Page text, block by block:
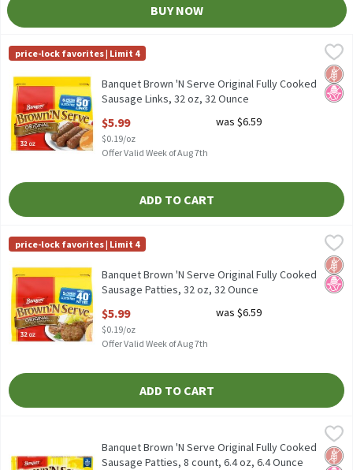
BUY NOW
Banquet Brown 'N Serve Original Fully Cooked Sausage Links, 32
Banquet Brown 'N Serve Original Fully Cooked Sausage Links,
Banquet
price-lock favorites | Limit 4
No
Banquet Brown 'N Serve Original Fully Cooked
Sausage Links, 32 oz, 32 Ounce
$5.99
$0.19/oz
was $6.59
Offer Valid Week of Aug 7th
ADD TO CART
Banquet Brown 'N Serve Original Fully Cooked Sausage Patties,
Banquet Brown 'N Serve Original Fully Cooked Sausage Patties,
Banquet
price-lock favorites | Limit 4
No
Banquet Brown 'N Serve Original Fully Cooked
Sausage Patties, 32 oz, 32 Ounce
$5.99
$0.19/oz
was $6.59
Offer Valid Week of Aug 7th
ADD TO CART
Banquet Brown 'N Serve Original Fully Cooked Sausage Patties,
Banquet Brown 'N Serve Original Fully Cooked Sausage Patties,
No
Banquet Brown 'N Serve Original Fully Cooked
Sausage Patties, 8 count, 6.4 oz, 6.4 Ounce